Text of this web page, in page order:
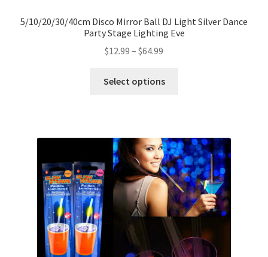
5/10/20/30/40cm Disco Mirror Ball DJ Light Silver Dance
Party Stage Lighting Eve
$12.99 – $64.99
Select options